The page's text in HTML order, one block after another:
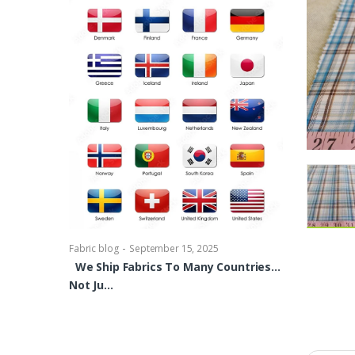
Fabric blog - September 15, 2025
We Ship Fabrics To Many Countries…
Not Ju…
Brocade
shirts,
bowties